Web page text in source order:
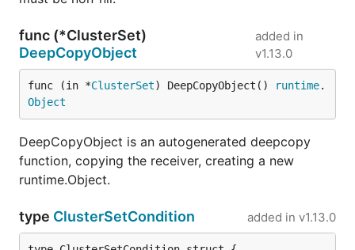
func (*ClusterSet)
DeepCopyObject
added in
v1.13.0
func (in *ClusterSet) DeepCopyObject() runtime.
Object
DeepCopyObject is an autogenerated deepcopy
function, copying the receiver, creating a new
runtime.Object.
type ClusterSetCondition added in v1.13.0